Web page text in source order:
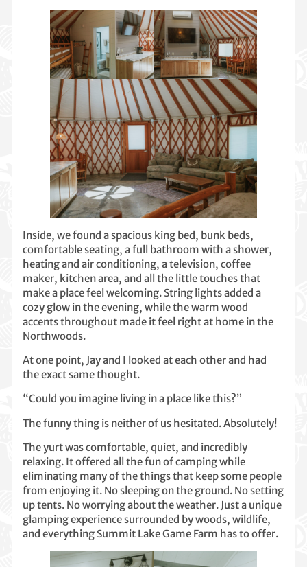
Inside, we found a spacious king bed, bunk beds,
comfortable seating, a full bathroom with a shower,
heating and air conditioning, a television, coffee
maker, kitchen area, and all the little touches that
make a place feel welcoming. String lights added a
cozy glow in the evening, while the warm wood
accents throughout made it feel right at home in the
Northwoods.
At one point, Jay and I looked at each other and had
the exact same thought.
“Could you imagine living in a place like this?”
The funny thing is neither of us hesitated. Absolutely!
The yurt was comfortable, quiet, and incredibly
relaxing. It offered all the fun of camping while
eliminating many of the things that keep some people
from enjoying it. No sleeping on the ground. No setting
up tents. No worrying about the weather. Just a unique
glamping experience surrounded by woods, wildlife,
and everything Summit Lake Game Farm has to offer.